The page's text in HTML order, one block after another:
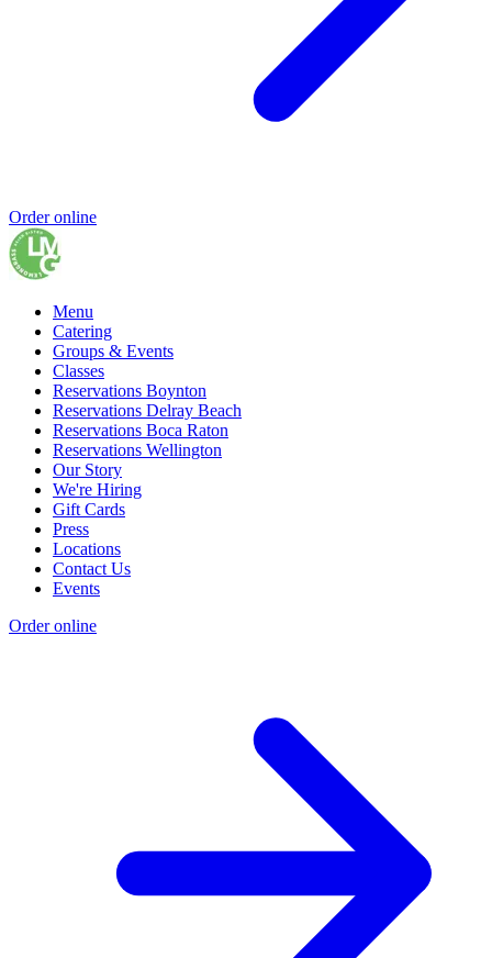
Order online
Menu
Catering
Groups & Events
Classes
Reservations Boynton
Reservations Delray Beach
Reservations Boca Raton
Reservations Wellington
Our Story
We're Hiring
Gift Cards
Press
Locations
Contact Us
Events
Order online